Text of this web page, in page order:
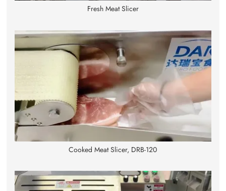
Fresh Meat Slicer
Cooked Meat Slicer, DRB-120